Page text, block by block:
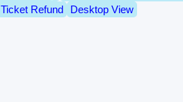
Ticket Refund Desktop View